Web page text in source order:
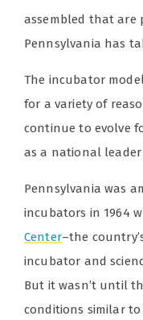
assembled that are
Pennsylvania has
The incubator
for a variety of
continue to evolve
as a national
Pennsylvania was
incubators in 1964
Center–the
incubator and
But it wasn’t until
conditions similar